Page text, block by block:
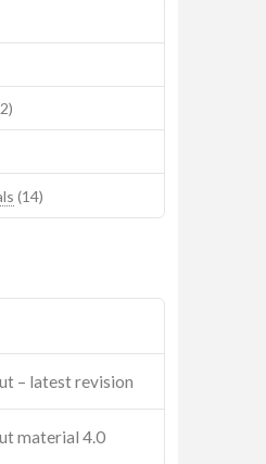
(14)
– latest revision
material 4.0